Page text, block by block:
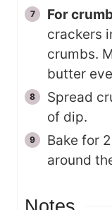
For
crackers
crumbs.
butter
Spread
of dip.
Bake for
around